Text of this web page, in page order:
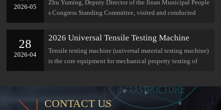
2026-05
Committee, visited and conducted research at
Zhu Yuming, Deputy Director of the Jinan Municipal People
s Congress Standing Committee, visited and conducted
28
2026-04
2026 Universal Tensile Testing Machine
Complete Selection Guide: Parameters,
Measuring Range, Industry Adaptation All in
Tensile testing machine (universal material testing machine)
is the core equipment for mechanical property testing of
CONTACT US